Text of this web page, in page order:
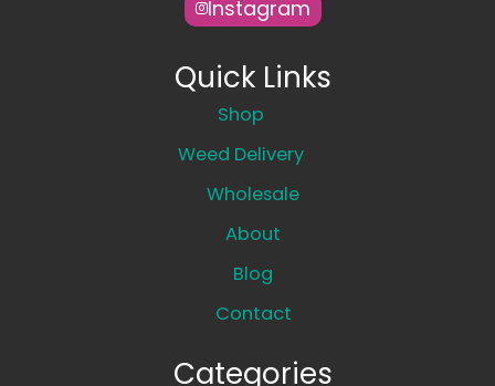
Instagram
Quick Links
Shop
Weed Delivery
Wholesale
About
Blog
Contact
Categories